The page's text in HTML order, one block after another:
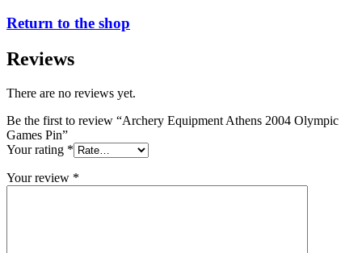
Return to the shop
Reviews
There are no reviews yet.
Be the first to review “Archery Equipment Athens 2004 Olympic
Games Pin”
Your rating *
Your review *